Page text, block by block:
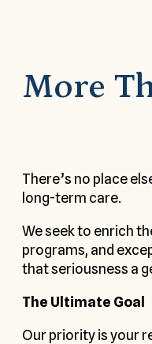
More
There’s no place
long-term care.
We seek to enrich
programs, and
that seriousness a
The Ultimate Goal
Our priority is your